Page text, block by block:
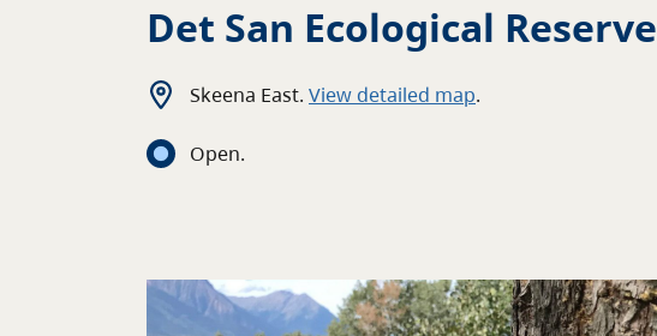
Det San Ecological Reserve
Skeena East. View detailed map.
Open.